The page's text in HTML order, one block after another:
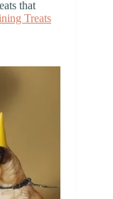
that
Treats